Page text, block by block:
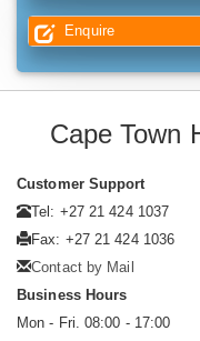
Enquire
Cape Town
Customer Support
Tel: +27 21 424 1037
Fax: +27 21 424 1036
Contact by Mail
Business Hours
Mon - Fri. 08:00 - 17:00